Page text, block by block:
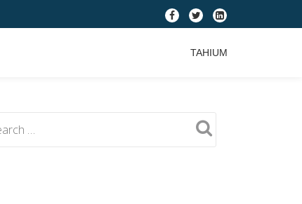
fa-
fa-
fa-
square
TAHIUM